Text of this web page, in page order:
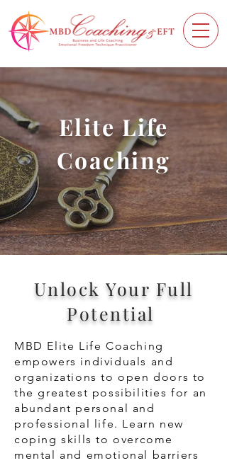
Elite Life
Coaching
Unlock Your Full
Potential
MBD Elite Life Coaching
empowers individuals and
organizations to open doors to
the greatest possibilities for an
abundant personal and
professional life. Learn new
coping skills to overcome
mental and emotional barriers